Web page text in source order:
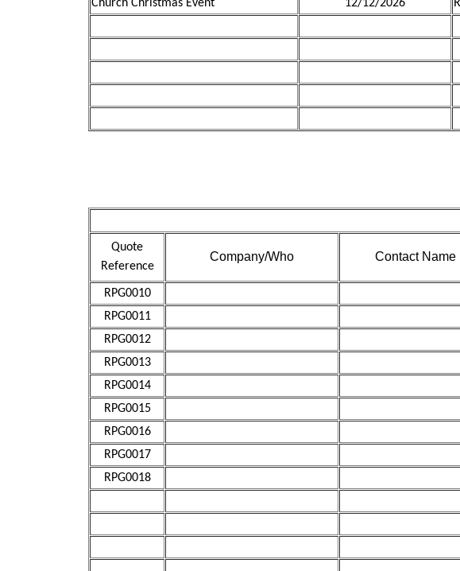
Church Christmas Event
12/12/2026
Quote
Reference
Company/Who Contact Name
RPG0010
RPG0011
RPG0012
RPG0013
RPG0014
RPG0015
RPG0016
RPG0017
RPG0018